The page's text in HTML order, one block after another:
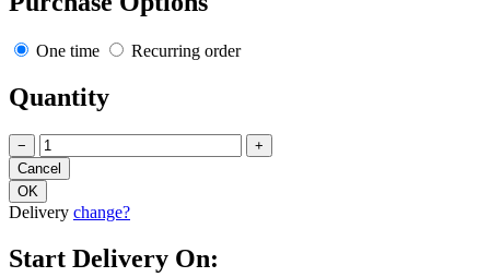
One time Recurring order
Quantity
− +
Delivery change?
Start Delivery On: